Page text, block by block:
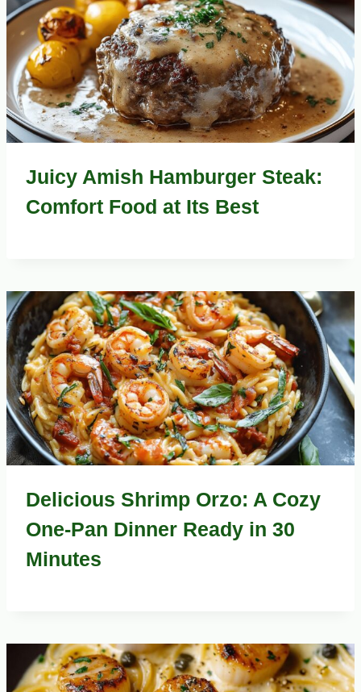
Juicy Amish Hamburger Steak:
Comfort Food at Its Best
Delicious Shrimp Orzo: A Cozy
One-Pan Dinner Ready in 30
Minutes